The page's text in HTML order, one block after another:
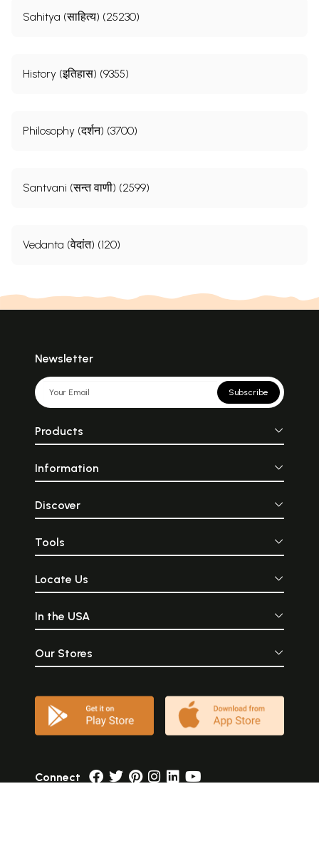
Sahitya (साहित्य) (25230)
History (इतिहास) (9355)
Philosophy (दर्शन) (3700)
Santvani (सन्त वाणी) (2599)
Vedanta (वेदांत) (120)
Newsletter
Subscribe
Products
Information
Discover
Tools
Locate Us
In the USA
Our Stores
Connect